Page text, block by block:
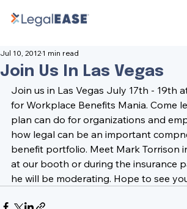
Join Us In Las Vegas
Jul 10, 2012 1 min read
Join us in Las Vegas July 17th - 19th
for Workplace Benefits Mania. Come
plan can do for organizations and
how legal can be an important
benefit portfolio. Meet Mark Torrison
at our booth or during the insurance
he will be moderating. Hope to see